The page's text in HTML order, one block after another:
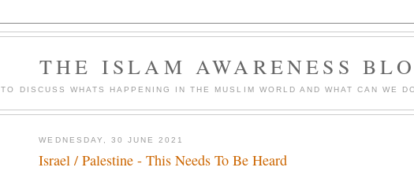
THE ISLAM AWARENESS
TO DISCUSS WHATS HAPPENING IN THE MUSLIM WORLD AND WHAT CAN WE
WEDNESDAY, 30 JUNE 2021
Israel / Palestine - This Needs To Be Heard